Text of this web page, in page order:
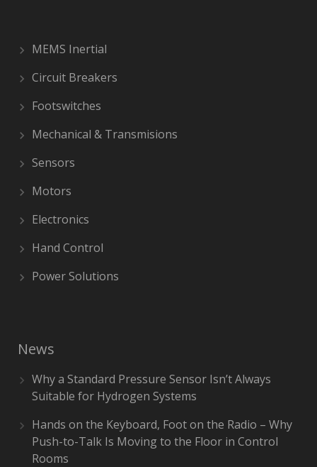
MEMS Inertial
Circuit Breakers
Footswitches
Mechanical & Transmisions
Sensors
Motors
Electronics
Hand Control
Power Solutions
News
Why a Standard Pressure Sensor Isn’t Always
Suitable for Hydrogen Systems
Hands on the Keyboard, Foot on the Radio – Why
Push-to-Talk Is Moving to the Floor in Control
Rooms